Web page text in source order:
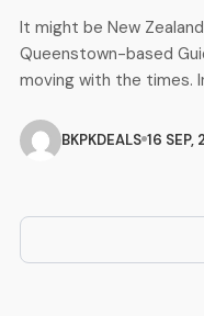
It might be New
Queenstown-based
moving with the times.
company, Queenstown-
has picked up a top
BKPKDEALS 16 SEP,